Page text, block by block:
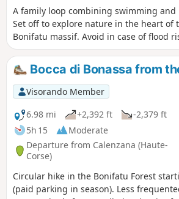
A family loop combining swimming and
Set off to explore nature in the heart of
Bonifatu massif. Avoid in case of flood
start of the Ficaghjola loop is at the
the car park; first descend to the
cross a footbridge before climbing up
heights.
Bocca di Bonassa from
Visorando Member
6.98 mi
+2,392 ft
-2,379 ft
5h 15
Moderate
Departure from Calenzana (Haute-
Corse)
Circular hike in the Bonifatu Forest
(paid parking in season). Less